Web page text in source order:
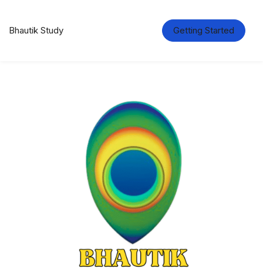
Bhautik Study Getting Started